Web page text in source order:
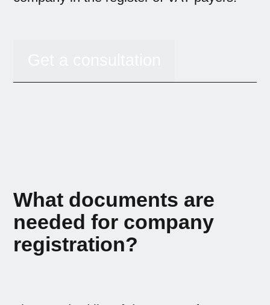
What documents are
needed for company
registration?